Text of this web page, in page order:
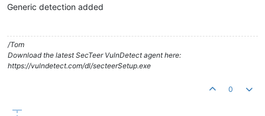
Generic detection added
/Tom
Download the latest SecTeer VulnDetect agent here:
https://vulndetect.com/dl/secteerSetup.exe
0